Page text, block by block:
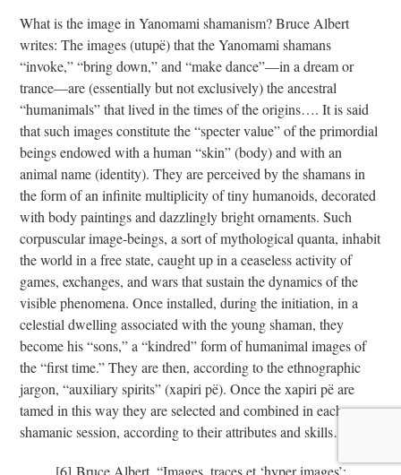
What is the image in Yanomami shamanism? Bruce Albert
writes: The images (utupë) that the Yanomami shamans
“invoke,” “bring down,” and “make dance”—in a dream or
trance—are (essentially but not exclusively) the ancestral
“humanimals” that lived in the times of the origins…. It is said
that such images constitute the “specter value” of the primordial
beings endowed with a human “skin” (body) and with an
animal name (identity). They are perceived by the shamans in
the form of an infinite multiplicity of tiny humanoids, decorated
with body paintings and dazzlingly bright ornaments. Such
corpuscular image-beings, a sort of mythological quanta, inhabit
the world in a free state, caught up in a ceaseless activity of
games, exchanges, and wars that sustain the dynamics of the
visible phenomena. Once installed, during the initiation, in a
celestial dwelling associated with the young shaman, they
become his “sons,” a “kindred” form of humanimal images of
the “first time.” They are then, according to the ethnographic
jargon, “auxiliary spirits” (xapiri pë). Once the xapiri pë are
tamed in this way they are selected and combined in each
shamanic session, according to their attributes and skills…”
[6] Bruce Albert, “Images, traces et ‘hyper images’: